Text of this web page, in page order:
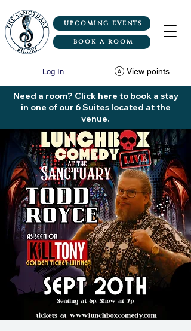
UPCOMING EVENTS
BOOK A ROOM
View points
Log In
Need a room? Click here to book a stay
in one of our 6 Suites located at the
venue.